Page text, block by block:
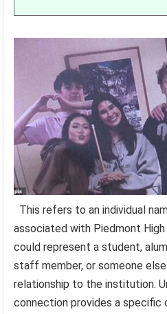
This refers to an individual
associated with Piedmont
could represent a student,
staff member, or someone
relationship to the institution.
connection provides a